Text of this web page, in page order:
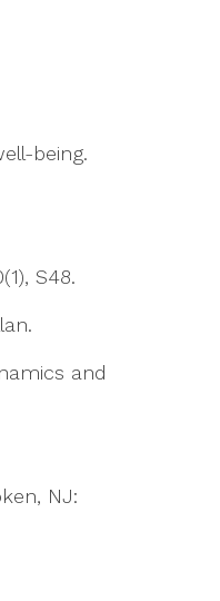
being.
S48.
and
NJ: